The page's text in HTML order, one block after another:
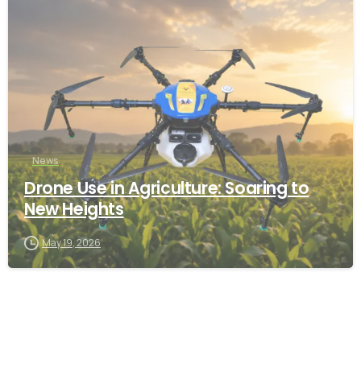
News
Drone Use in Agriculture: Soaring to
New Heights
May 19, 2026